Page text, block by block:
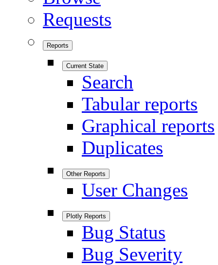
Requests
Reports
Current State
Search
Tabular reports
Graphical reports
Duplicates
Other Reports
User Changes
Plotly Reports
Bug Status
Bug Severity